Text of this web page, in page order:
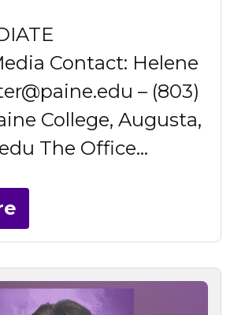
Contact: Helene
– (803)
College, Augusta,
The Office...